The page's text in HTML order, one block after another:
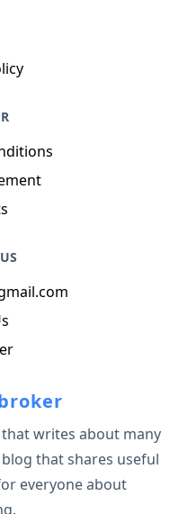
writes about many
that shares useful
everyone about